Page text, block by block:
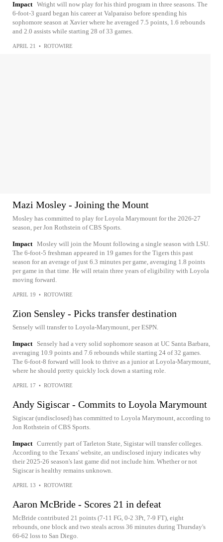
Impact Wright will now play for his third program in three seasons. The
6-foot-3 guard began his career at Valparaiso before spending his
sophomore season at Xavier where he averaged 7.5 points, 1.6 rebounds
and 2.0 assists while starting 28 of 33 games.
APRIL 21 • ROTOWIRE
Mazi Mosley - Joining the Mount
Mosley has committed to play for Loyola Marymount for the 2026-27
season, per Jon Rothstein of CBS Sports.
Impact Mosley will join the Mount following a single season with LSU.
The 6-foot-5 freshman appeared in 19 games for the Tigers this past
season for an average of just 6.3 minutes per game, averaging 1.8 points
per game in that time. He will retain three years of eligibility with Loyola
moving forward.
APRIL 19 • ROTOWIRE
Zion Sensley - Picks transfer destination
Sensely will transfer to Loyola-Marymount, per ESPN.
Impact
Sensely had a very solid sophomore season at UC Santa Barbara,
averaging 10.9 points and 7.6 rebounds while starting 24 of 32 games.
The 6-foot-8 forward will look to thrive as a junior at Loyola-Marymount,
where he should pretty quickly lock down a starting role.
APRIL 17 • ROTOWIRE
Andy Sigiscar - Commits to Loyola Marymount
Sigiscar (undisclosed) has committed to Loyola Marymount, according to
Jon Rothstein of CBS Sports.
Impact Currently part of Tarleton State, Sigistar will transfer colleges.
According to the Texans' website, an undisclosed injury indicates why
their 2025-26 season's last game did not include him. Whether or not
Sigiscar is healthy remains unknown.
APRIL 13 • ROTOWIRE
Aaron McBride - Scores 21 in defeat
McBride contributed 21 points (7-11 FG, 0-2 3Pt, 7-9 FT), eight
rebounds, one block and two steals across 36 minutes during Thursday's
66-62 loss to San Diego.